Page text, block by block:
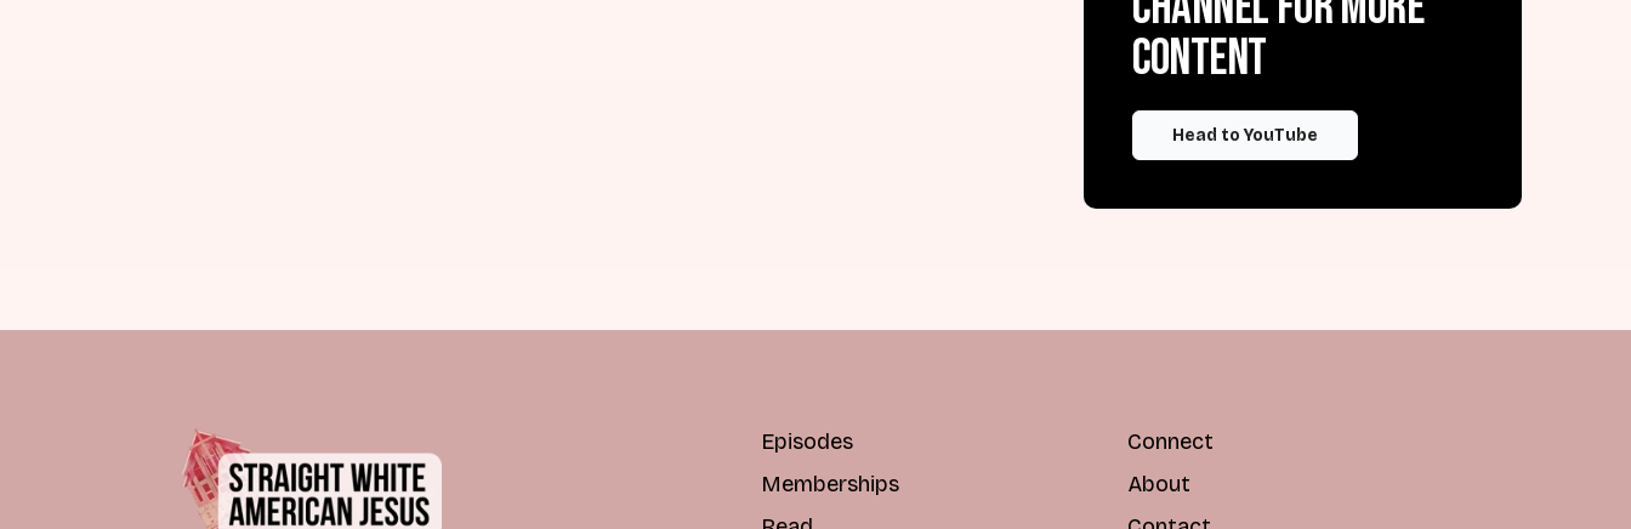
content
Head to YouTube
Episodes
Memberships
Connect
About